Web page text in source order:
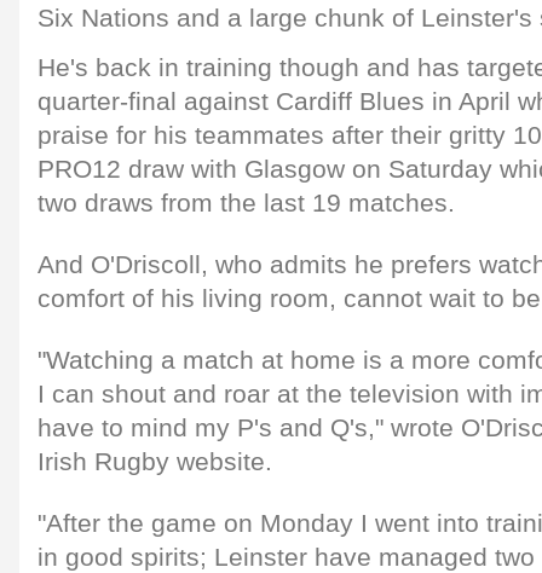
Six Nations and a large chunk of Leinster's
He's back in training though and has
quarter-final against Cardiff Blues in April
praise for his teammates after their gritty
PRO12 draw with Glasgow on Saturday
two draws from the last 19 matches.
And O'Driscoll, who admits he prefers
comfort of his living room, cannot wait to
"Watching a match at home is a more
I can shout and roar at the television with
have to mind my P's and Q's," wrote
Irish Rugby website.
"After the game on Monday I went into
in good spirits; Leinster have managed